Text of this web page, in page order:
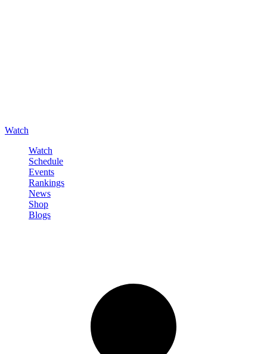
Watch
Watch
Schedule
Events
Rankings
News
Shop
Blogs